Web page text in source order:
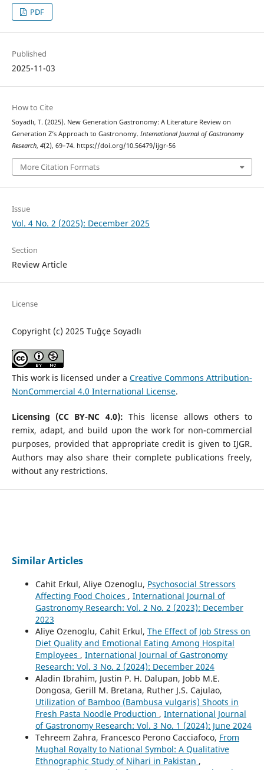
PDF
Published
2025-11-03
How to Cite
Soyadlı, T. (2025). New Generation Gastronomy: A Literature Review on
Generation Z’s Approach to Gastronomy. International Journal of Gastronomy
Research, 4(2), 69–74. https://doi.org/10.56479/ijgr-56
More Citation Formats
Issue
Vol. 4 No. 2 (2025): December 2025
Section
Review Article
License
Copyright (c) 2025 Tuğçe Soyadlı
This work is licensed under aCreative Commons Attribution-
NonCommercial 4.0 International License.
Licensing (CC BY-NC 4.0): This license allows others to
remix, adapt, and build upon the work for non-commercial
purposes, provided that appropriate credit is given to IJGR.
Authors may also share their complete publications freely,
without any restrictions.
Similar Articles
Cahit Erkul, Aliye Ozenoglu, Psychosocial Stressors
Affecting Food Choices , International Journal of
Gastronomy Research: Vol. 2 No. 2 (2023): December
2023
Aliye Ozenoglu, Cahit Erkul, The Effect of Job Stress on
Diet Quality and Emotional Eating Among Hospital
Employees , International Journal of Gastronomy
Research: Vol. 3 No. 2 (2024): December 2024
Aladin Ibrahim, Justin P. H. Dalupan, Jobb M.E.
Dongosa, Gerill M. Bretana, Ruther J.S. Cajulao,
Utilization of Bamboo (Bambusa vulgaris) Shoots in
Fresh Pasta Noodle Production , International Journal
of Gastronomy Research: Vol. 3 No. 1 (2024): June 2024
Tehreem Zahra, Francesco Perono Cacciafoco, From
Mughal Royalty to National Symbol: A Qualitative
Ethnographic Study of Nihari in Pakistan ,